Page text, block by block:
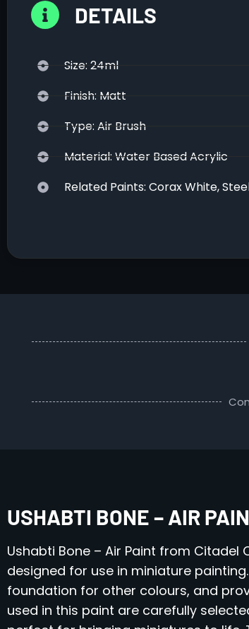
DETAILS
Size: 24ml
Finish: Matt
Type: Air Brush
Material: Water Based Acrylic
Related Paints: Corax White,
USHABTI BONE – AIR
Ushabti Bone – Air Paint from
designed for use in miniature
foundation for other colours, and
used in this paint are carefully